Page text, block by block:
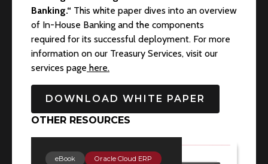
Banking.“ This white paper dives into an overview
of In-House Banking and the components
required for its successful deployment. For more
information on our Treasury Services, visit our
services page here.
DOWNLOAD WHITE PAPER
OTHER RESOURCES
eBook Oracle Cloud ERP